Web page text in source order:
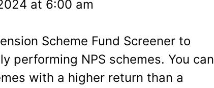
at 6:00 am
Scheme Fund Screener to
performing NPS schemes. You can
with a higher return than a